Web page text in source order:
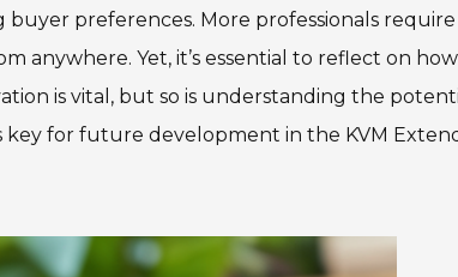
preferences. More professionals require
anywhere. Yet, it’s essential to reflect on how
is vital, but so is understanding the
key for future development in the KVM